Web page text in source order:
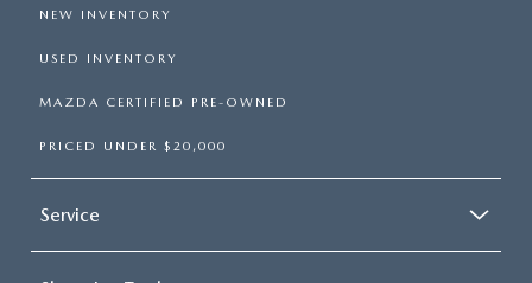
NEW INVENTORY
USED INVENTORY
MAZDA CERTIFIED PRE-OWNED
PRICED UNDER $20,000
Service